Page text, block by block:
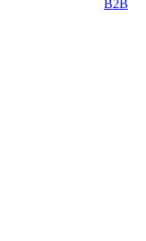
B2B